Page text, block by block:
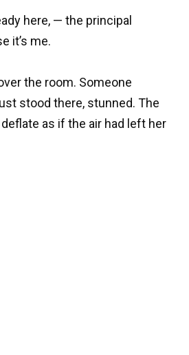
here, — the principal
it’s me.
the room. Someone
stood there, stunned. The
as if the air had left her